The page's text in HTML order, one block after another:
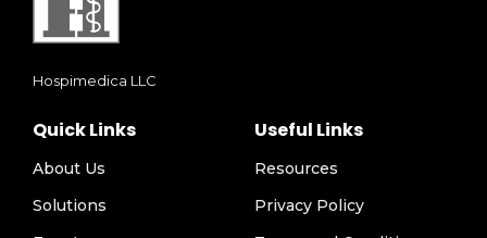
Hospimedica LLC
Quick Links
About Us
Solutions
Useful Links
Resources
Privacy Policy